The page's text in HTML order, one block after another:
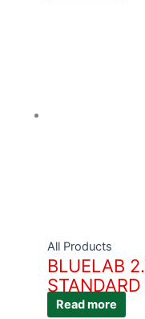
All Products
BLUELAB
Read more